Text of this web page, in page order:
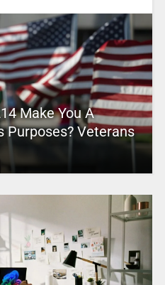
Make You A
Purposes? Veterans